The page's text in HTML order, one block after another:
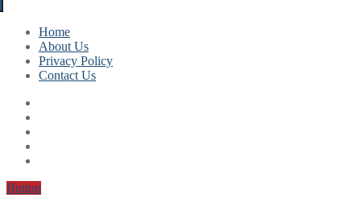
Home
About Us
Privacy Policy
Contact Us
Button